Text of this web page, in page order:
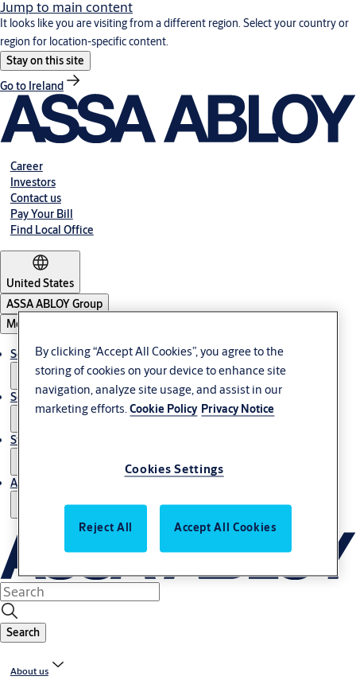
Jump to main content
It looks like you are visiting from a different region. Select your country or
region for location-specific content.
Stay on this site
Go to Ireland
Career
Investors
Contact us
Pay Your Bill
Find Local Office
United States
ASSA ABLOY Group
Menu
Solutions
Service
Stories
About us
Search
About us
By clicking “Accept All Cookies”, you agree to the
storing of cookies on your device to enhance site
navigation, analyze site usage, and assist in our
marketing efforts.Cookie Policy Privacy Notice
Cookies Settings
Reject All Accept All Cookies